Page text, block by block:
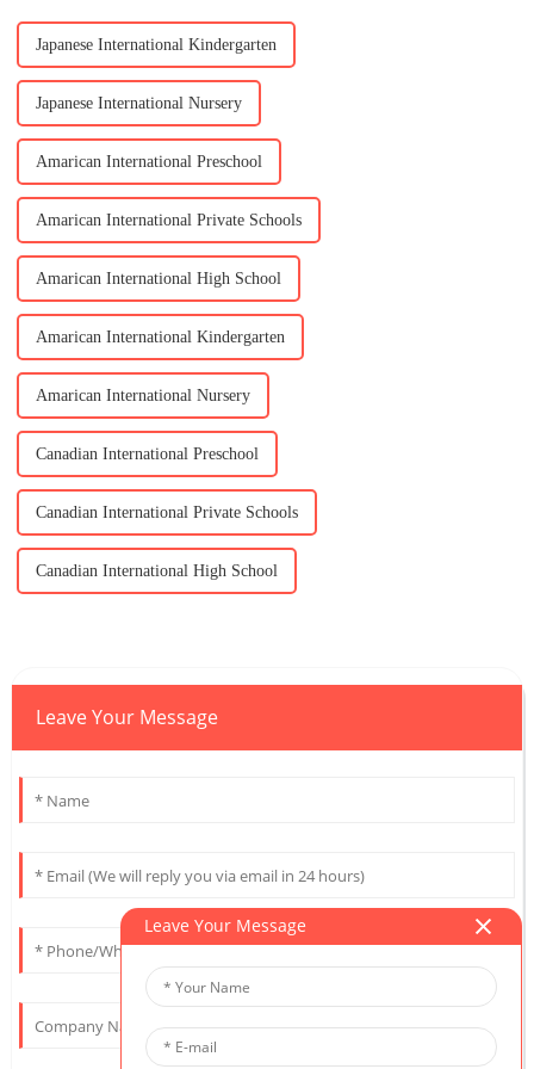
Japanese International Kindergarten
Japanese International Nursery
Amarican International Preschool
Amarican International Private Schools
Amarican International High School
Amarican International Kindergarten
Amarican International Nursery
Canadian International Preschool
Canadian International Private Schools
Canadian International High School
Leave Your Message
Leave Your Message